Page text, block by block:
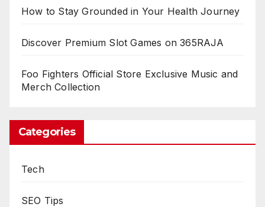
How to Stay Grounded in Your Health Journey
Discover Premium Slot Games on 365RAJA
Foo Fighters Official Store Exclusive Music and
Merch Collection
Categories
Tech
SEO Tips